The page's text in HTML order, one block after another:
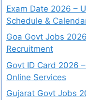
Exam Date 2026 –
Schedule &
Goa Govt Jobs
Recruitment
Govt ID Card 2026
Online Services
Gujarat Govt Jobs